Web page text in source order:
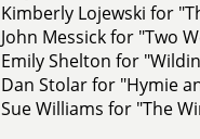
Kimberly Lojewski for
John Messick for "Two
Emily Shelton for
Dan Stolar for "Hymie
Sue Williams for "The